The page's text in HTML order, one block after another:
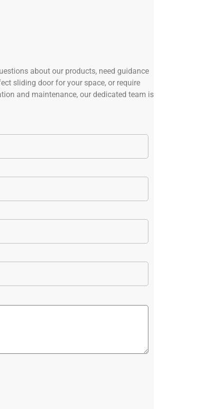
about our products, need guidance
sliding door for your space, or require
and maintenance, our dedicated team is